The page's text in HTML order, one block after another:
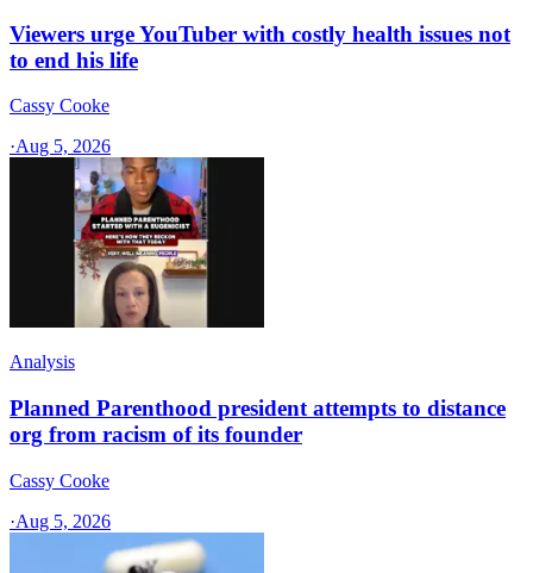
Viewers urge YouTuber with costly health issues not
to end his life
Cassy Cooke
·Aug 5, 2026
Analysis
Planned Parenthood president attempts to distance
org from racism of its founder
Cassy Cooke
·Aug 5, 2026